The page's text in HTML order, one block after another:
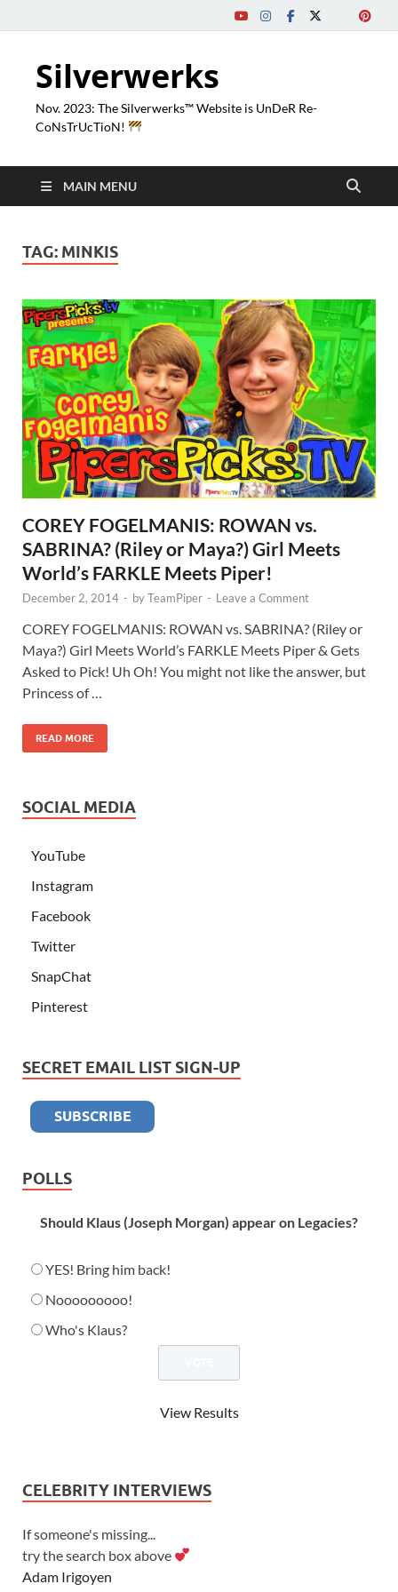
Silverwerks
Nov. 2023: The Silverwerks™ Website is UnDeR Re-
CoNsTrUcTioN!
MAIN MENU
TAG: MINKIS
COREY FOGELMANIS: ROWAN vs.
SABRINA? (Riley or Maya?) Girl Meets
World’s FARKLE Meets Piper!
December 2, 2014 - byTeamPiper - Leave a Comment
COREY FOGELMANIS: ROWAN vs. SABRINA? (Riley or
Maya?) Girl Meets World’s FARKLE Meets Piper & Gets
Asked to Pick! Uh Oh! You might not like the answer, but
Princess of …
READ MORE
SOCIAL MEDIA
YouTube
Instagram
Facebook
Twitter
SnapChat
Pinterest
SECRET EMAIL LIST SIGN-UP
POLLS
Should Klaus (Joseph Morgan) appear on Legacies?
YES! Bring him back!
Nooooooooo!
Who's Klaus?
View Results
CELEBRITY INTERVIEWS
If someone's missing...
try the search box above
Adam Irigoyen